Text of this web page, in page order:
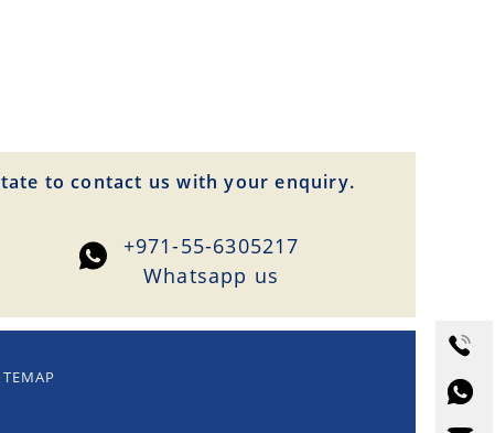
to contact us with your enquiry.
+971-55-6305217
Whatsapp us